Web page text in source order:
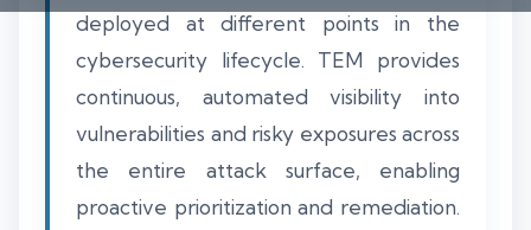
deployed at different points in the
cybersecurity lifecycle. TEM provides
continuous, automated visibility into
vulnerabilities and risky exposures across
the entire attack surface, enabling
proactive prioritization and remediation.